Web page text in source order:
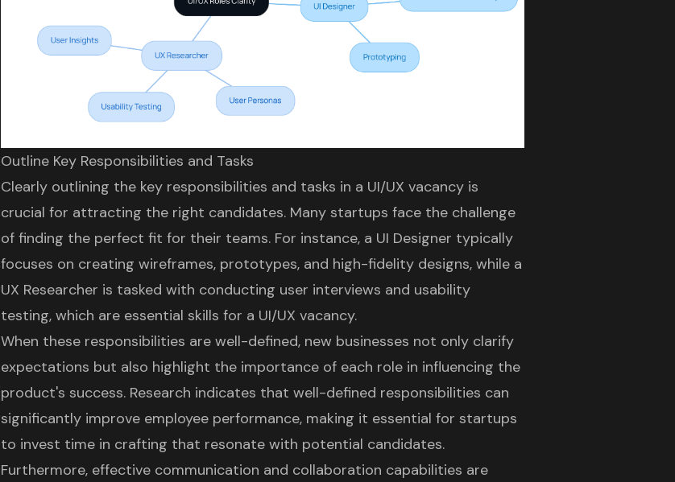
Outline Key Responsibilities and Tasks
Clearly outlining the key responsibilities and tasks in a UI/UX vacancyis
crucial for attracting the right candidates. Many startups face the challenge
of finding the perfect fit for their teams. For instance, a UI Designer typically
focuses on creating wireframes, prototypes, and high-fidelity designs, while a
UX Researcher is tasked with conducting user interviews and usability
testing, which are essential skills for a UI/UX vacancy.
When these responsibilities are well-defined, new businesses not only clarify
expectations but also highlight the importance of each role in influencing the
product's success. Research indicates that well-defined responsibilities can
significantly improve employee performance, making it essential for startups
to invest time in crafting that resonate with potential candidates.
Furthermore, effective communication and collaboration capabilities are